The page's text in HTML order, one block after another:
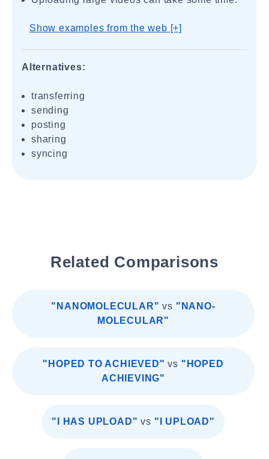
Show examples from the web [+]
Alternatives:
transferring
sending
posting
sharing
syncing
Related Comparisons
"NANOMOLECULAR" vs "NANO-
MOLECULAR"
"HOPED TO ACHIEVED" vs "HOPED
ACHIEVING"
"I HAS UPLOAD" vs "I UPLOAD"